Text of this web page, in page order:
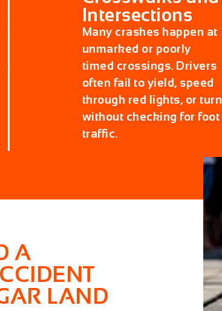
Intersections
Many crashes happen at
unmarked or poorly
timed crossings. Drivers
often fail to yield, speed
through red lights, or turn
without checking for foot
traffic.
A
LAND